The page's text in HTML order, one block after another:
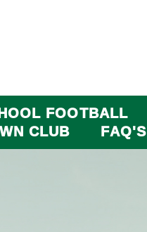
FOOTBALL
CLUB
FAQ'S